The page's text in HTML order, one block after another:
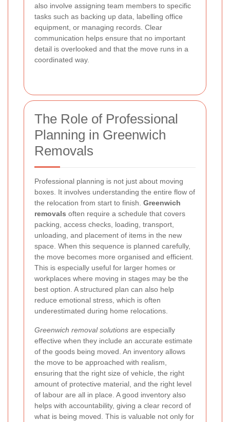
also involve assigning team members to specific
tasks such as backing up data, labelling office
equipment, or managing records. Clear
communication helps ensure that no important
detail is overlooked and that the move runs in a
coordinated way.
The Role of Professional
Planning in Greenwich
Removals
Professional planning is not just about moving
boxes. It involves understanding the entire flow of
the relocation from start to finish. Greenwich
removals often require a schedule that covers
packing, access checks, loading, transport,
unloading, and placement of items in the new
space. When this sequence is planned carefully,
the move becomes more organised and efficient.
This is especially useful for larger homes or
workplaces where moving in stages may be the
best option. A structured plan can also help
reduce emotional stress, which is often
underestimated during home relocations.
Greenwich removal solutions are especially
effective when they include an accurate estimate
of the goods being moved. An inventory allows
the move to be approached with realism,
ensuring that the right size of vehicle, the right
amount of protective material, and the right level
of labour are all in place. A good inventory also
helps with accountability, giving a clear record of
what is being moved. This is valuable not only for